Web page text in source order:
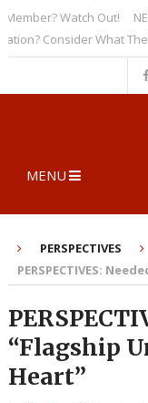
Watch Out!
NEWS
Consider What The
MENU
PERSPECTIVES
PERSPECTIVES:
“Flagship
Heart”